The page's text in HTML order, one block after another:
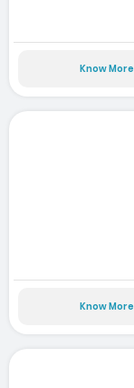
Know More
Know More